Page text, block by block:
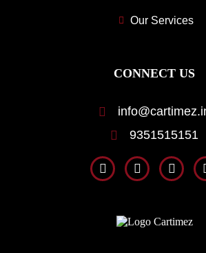
Our Services
CONNECT US
9351515151